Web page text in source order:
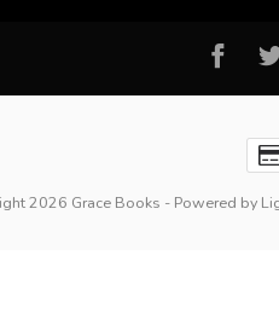
2026 Grace Books - Powered by